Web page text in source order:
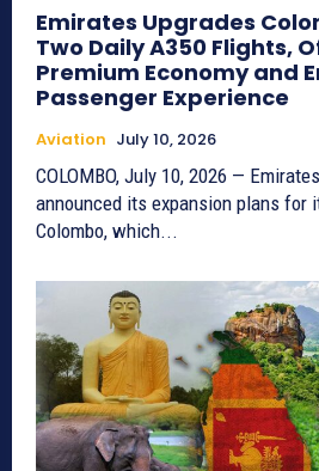
Emirates Upgrades
Two Daily A350 Flights,
Premium Economy and
Passenger Experience
Aviation July 10, 2026
COLOMBO, July 10, 2026 —
announced its expansion plans for
Colombo, which...